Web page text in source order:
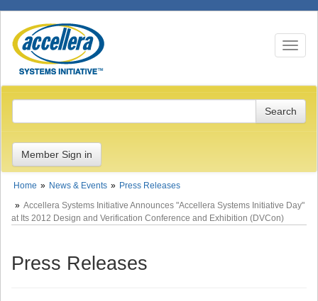
Toggle
Member Sign in
Home News & Events
Press Releases
Accellera Systems Initiative Announces "Accellera Systems Initiative Day"
at Its 2012 Design and Verification Conference and Exhibition (DVCon)
Press Releases